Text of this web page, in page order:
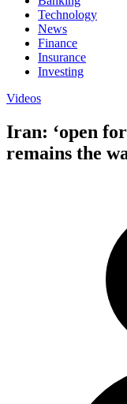
Technology
News
Finance
Insurance
Investing
Videos
Iran: ‘open
remains the